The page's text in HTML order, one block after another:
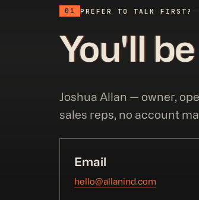
01 PREFER TO TALK FIRST?
You'll
Joshua Allan — owner,
sales reps, no account
Email
hello@allanind.com